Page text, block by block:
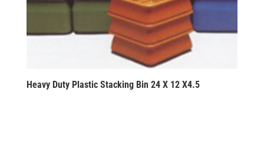
Heavy Duty Plastic Stacking Bin 24 X 12 X4.5